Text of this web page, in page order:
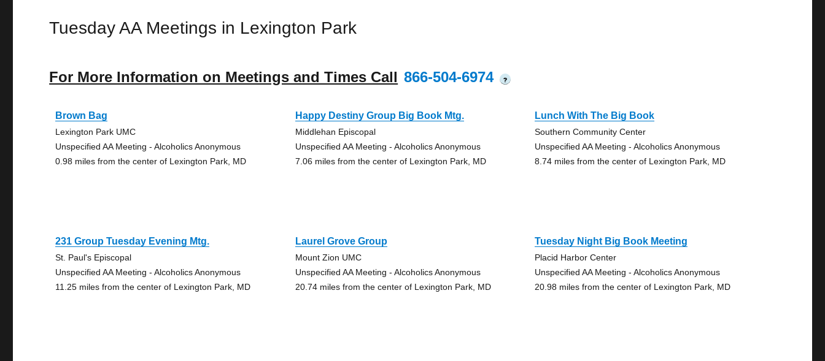
Tuesday AA Meetings in Lexington Park
For More Information on Meetings and Times Call 866-504-6974 ?
Brown Bag
Lexington Park UMC
Unspecified AA Meeting - Alcoholics Anonymous
0.98 miles from the center of Lexington Park, MD
Happy Destiny Group Big Book Mtg.
Middlehan Episcopal
Unspecified AA Meeting - Alcoholics Anonymous
7.06 miles from the center of Lexington Park, MD
Lunch With The Big Book
Southern Community Center
Unspecified AA Meeting - Alcoholics Anonymous
8.74 miles from the center of Lexington Park, MD
231 Group Tuesday Evening Mtg.
St. Paul's Episcopal
Unspecified AA Meeting - Alcoholics Anonymous
11.25 miles from the center of Lexington Park, MD
Laurel Grove Group
Mount Zion UMC
Unspecified AA Meeting - Alcoholics Anonymous
20.74 miles from the center of Lexington Park, MD
Tuesday Night Big Book Meeting
Placid Harbor Center
Unspecified AA Meeting - Alcoholics Anonymous
20.98 miles from the center of Lexington Park, MD